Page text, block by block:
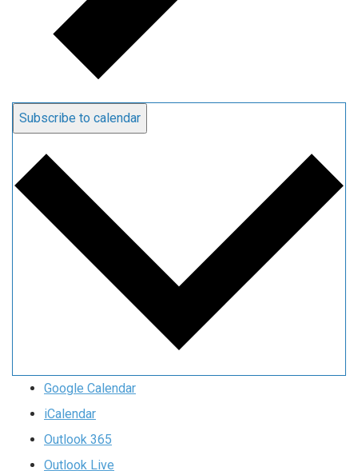
Subscribe to calendar
Google Calendar
iCalendar
Outlook 365
Outlook Live